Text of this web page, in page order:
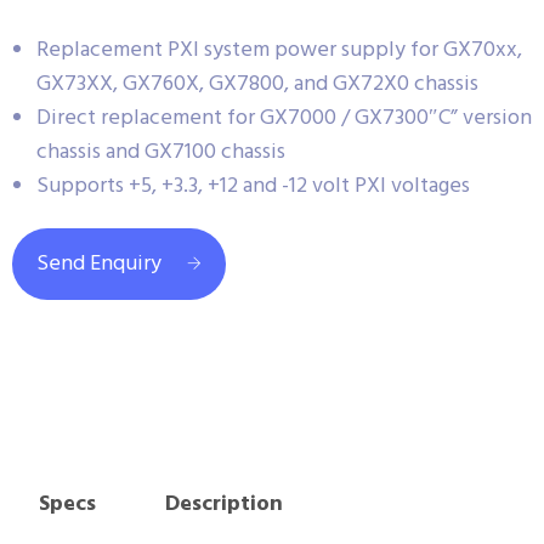
Replacement PXI system power supply for GX70xx,
GX73XX, GX760X, GX7800, and GX72X0 chassis
Direct replacement for GX7000 / GX7300″C” version
chassis and GX7100 chassis
Supports +5, +3.3, +12 and -12 volt PXI voltages
Send Enquiry
Specs
Description